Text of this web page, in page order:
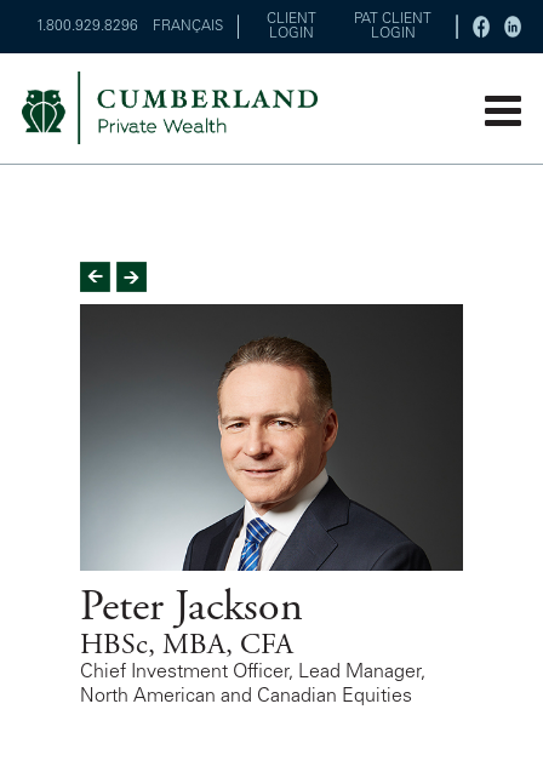
1.800.929.8296 FRANÇAIS
CLIENT
LOGIN
PAT CLIENT
LOGIN
Peter Jackson
HBSc, MBA, CFA
Chief Investment Officer, Lead Manager,
North American and Canadian Equities